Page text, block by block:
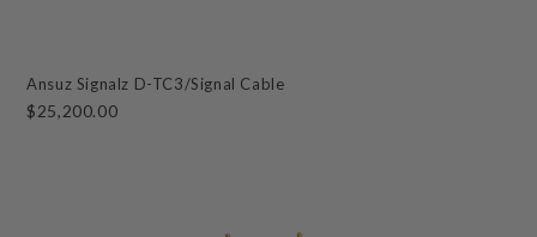
Ansuz Signalz D-TC3/Signal Cable
$25,200.00